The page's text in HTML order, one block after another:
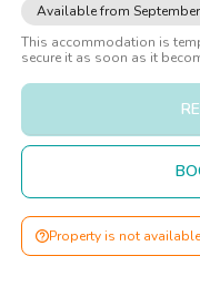
Available from
This accommodation is
secure it as soon as it
Property is not